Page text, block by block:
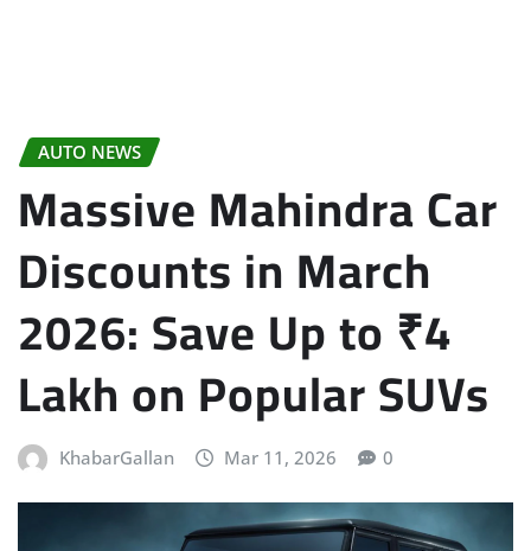
AUTO NEWS
Massive Mahindra Car
Discounts in March
2026: Save Up to ₹4
Lakh on Popular SUVs
KhabarGallan Mar 11, 2026 0